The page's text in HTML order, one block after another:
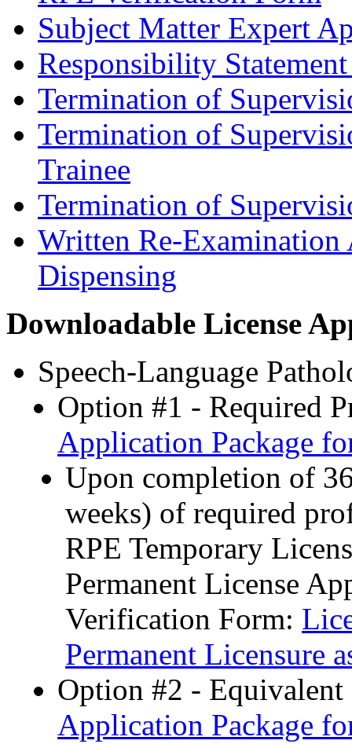
Subject Matter Expert
Responsibility
Termination of
Termination of
Trainee
Termination of
Written Re-
Dispensing
Downloadable License
Speech-Language
Option #1 - Required
Application Package
Upon completion of
weeks) of required
RPE Temporary
Permanent License
Verification Form:
Permanent Licensure
Option #2 -
Application Package